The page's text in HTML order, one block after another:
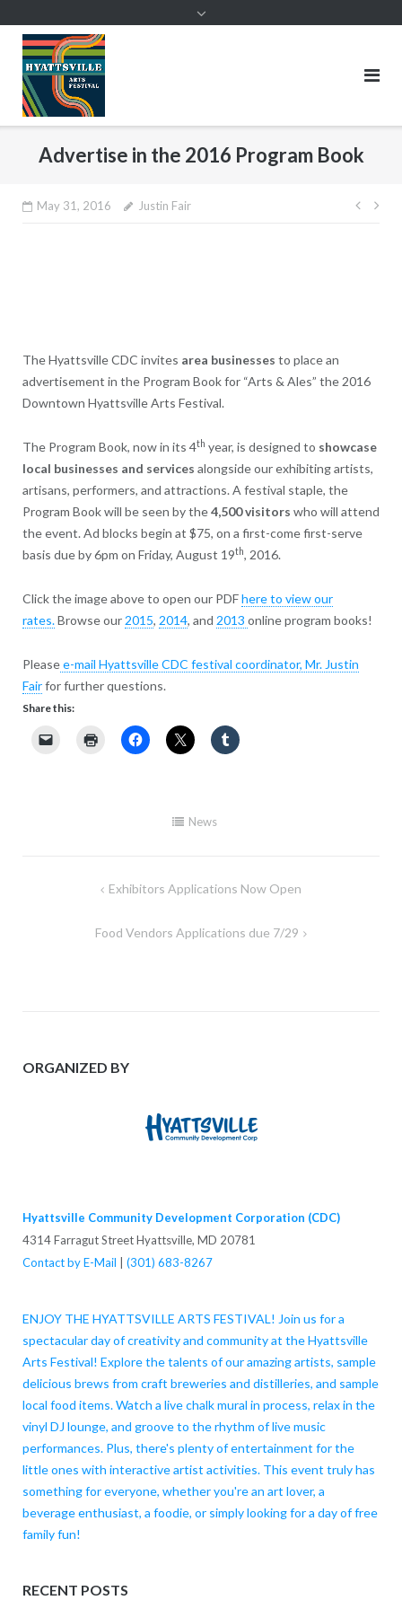
content
Advertise in the 2016 Program Book
May 31, 2016 Justin Fair
Post
The Hyattsville CDC invites area businesses to place an
advertisement in the Program Book for “Arts & Ales” the 2016
Downtown Hyattsville Arts Festival.
The Program Book, now in its 4th year, is designed to showcase
local businesses and services alongside our exhibiting artists,
artisans, performers, and attractions. A festival staple, the
Program Book will be seen by the4,500 visitors who will attend
the event. Ad blocks begin at $75, on a first-come first-serve
basis due by 6pm on Friday, August 19th, 2016.
Click the image above to open our PDFhere to view our
rates.Browse our 2015, 2014, and 2013 online program books!
Pleasee-mail Hyattsville CDC festival coordinator, Mr. Justin
Fairfor further questions.
Share this:
News
Exhibitors Applications Now Open
Food Vendors Applications due 7/29
ORGANIZED BY
Hyattsville Community Development Corporation (CDC)
4314 Farragut Street Hyattsville, MD 20781
Contact by E-Mail
(301) 683-8267
ENJOY THE HYATTSVILLE ARTS FESTIVAL! Join us for a
spectacular day of creativity and community at the Hyattsville
Arts Festival! Explore the talents of our amazing artists, sample
delicious brews from craft breweries and distilleries, and sample
local food items. Watch a live chalk mural in process, relax in the
vinyl DJ lounge, and groove to the rhythm of live music
performances. Plus, there's plenty of entertainment for the
little ones with interactive artist activities. This event truly has
something for everyone, whether you're an art lover, a
beverage enthusiast, a foodie, or simply looking for a day of free
family fun!
RECENT POSTS